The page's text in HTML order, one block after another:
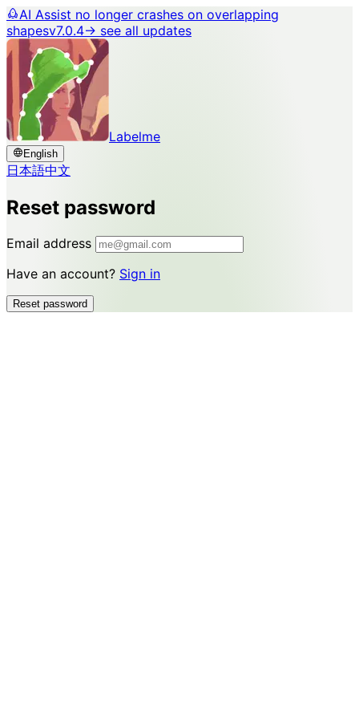
AI Assist no longer crashes on overlapping
shapesv7.0.4→ see all updates
Labelme
English
日本語中文
Reset password
Email address
Have an account? Sign in
Reset password